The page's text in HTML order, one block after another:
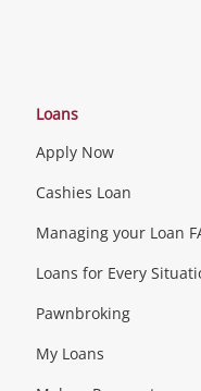
Categories
Loans
Apply Now
Cashies Loan
Managing your Loan
Loans for Every
Pawnbroking
My Loans